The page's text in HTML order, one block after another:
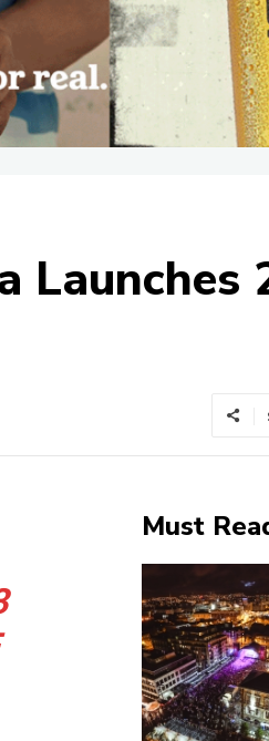
Launches
Must